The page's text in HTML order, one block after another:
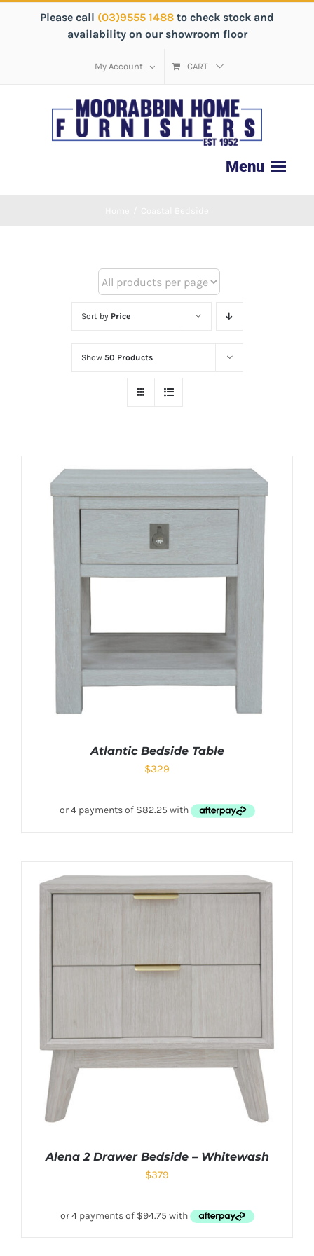
Please call (03)9555 1488 to check stock and
availability on our showroom floor
My Account CART
Sort by Price
Show 50 Products
Atlantic Bedside Table
$329
Alena 2 Drawer Bedside – Whitewash
$379